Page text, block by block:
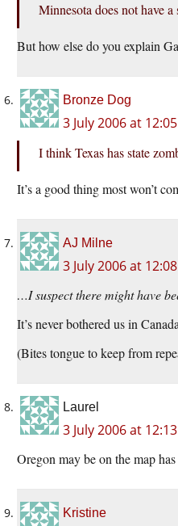
Minnesota does not have a
But how else do you explain
Bronze Dog
3 July 2006 at
I think Texas has state
It’s a good thing most won’t
AJ Milne
3 July 2006 at
…I suspect there might have
It’s never bothered us in
(Bites tongue to keep from
Laurel
3 July 2006 at
Oregon may be on the map
Kristine